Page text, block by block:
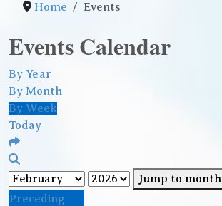
Home Events
Events Calendar
By Year
By Month
By Week
Today
Jump to month
Preceding